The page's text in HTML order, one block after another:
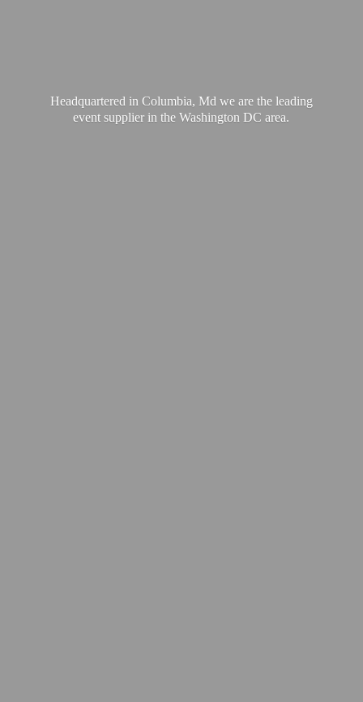
Headquartered in Columbia, Md we are the leading
event supplier in the WashingtonDC area.